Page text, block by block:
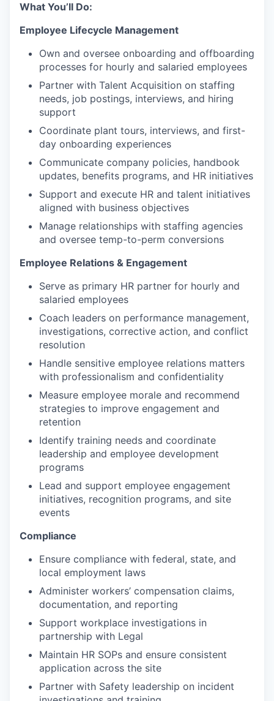
What You’ll Do:
Employee Lifecycle Management
Own and oversee onboarding and offboarding
processes for hourly and salaried employees
Partner with Talent Acquisition on staffing
needs, job postings, interviews, and hiring
support
Coordinate plant tours, interviews, and first-
day onboarding experiences
Communicate company policies, handbook
updates, benefits programs, and HR initiatives
Support and execute HR and talent initiatives
aligned with business objectives
Manage relationships with staffing agencies
and oversee temp-to-perm conversions
Employee Relations & Engagement
Serve as primary HR partner for hourly and
salaried employees
Coach leaders on performance management,
investigations, corrective action, and conflict
resolution
Handle sensitive employee relations matters
with professionalism and confidentiality
Measure employee morale and recommend
strategies to improve engagement and
retention
Identify training needs and coordinate
leadership and employee development
programs
Lead and support employee engagement
initiatives, recognition programs, and site
events
Compliance
Ensure compliance with federal, state, and
local employment laws
Administer workers’ compensation claims,
documentation, and reporting
Support workplace investigations in
partnership with Legal
Maintain HR SOPs and ensure consistent
application across the site
Partner with Safety leadership on incident